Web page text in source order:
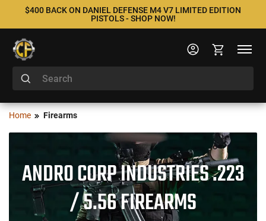
$400 BACK ON DANIEL DEFENSE M4 V7 LIMITED EDITION
PISTOLS - SHOP NOW!
Home Firearms
ANDRO CORP INDUSTRIES .223
/ 5.56 FIREARMS